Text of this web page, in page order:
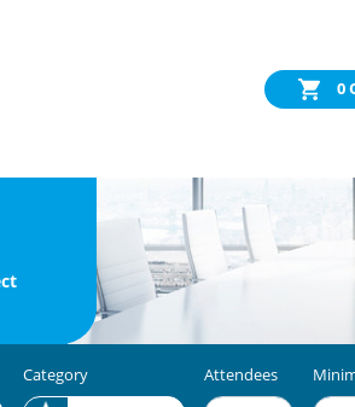
0
Category
Attendees